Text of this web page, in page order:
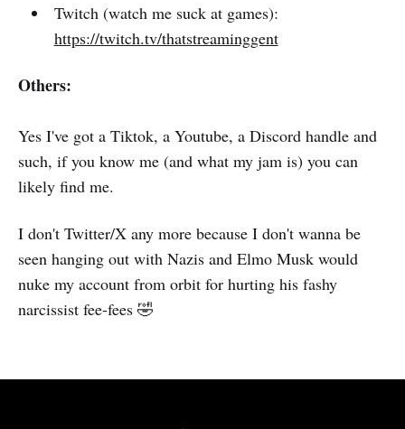
Twitch (watch me suck at games):
https://twitch.tv/thatstreaminggent
Others:
Yes I've got a Tiktok, a Youtube, a Discord handle and
such, if you know me (and what my jam is) you can
likely find me.
I don't Twitter/X any more because I don't wanna be
seen hanging out with Nazis and Elmo Musk would
nuke my account from orbit for hurting his fashy
narcissist fee-fees 🤣